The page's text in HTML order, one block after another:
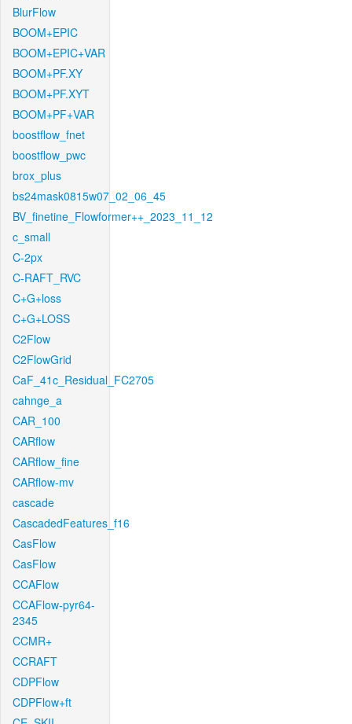
BlurFlow
BOOM+EPIC
BOOM+EPIC+VAR
BOOM+PF.XY
BOOM+PF.XYT
BOOM+PF+VAR
boostflow_fnet
boostflow_pwc
brox_plus
bs24mask0815w07_02_06_45
BV_finetine_Flowformer++_2023_11_12
c_small
C-2px
C-RAFT_RVC
C+G+loss
C+G+LOSS
C2Flow
C2FlowGrid
CaF_41c_Residual_FC2705
cahnge_a
CAR_100
CARflow
CARflow_fine
CARflow-mv
cascade
CascadedFeatures_f16
CasFlow
CasFlow
CCAFlow
CCAFlow-pyr64-
2345
CCMR+
CCRAFT
CDPFlow
CDPFlow+ft